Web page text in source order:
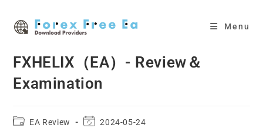
Menu
FXHELIX（EA）- Review＆
Examination
PostEA Review
Post2024-05-24